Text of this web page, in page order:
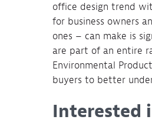
office design trend
for business owners
ones – can make is
are part of an entire
Environmental
buyers to better
Interested